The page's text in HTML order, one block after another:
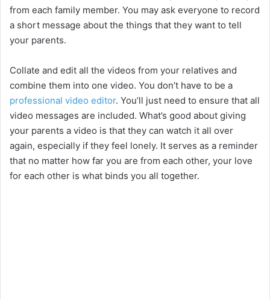
from each family member. You may ask everyone to record
a short message about the things that they want to tell
your parents.
Collate and edit all the videos from your relatives and
combine them into one video. You don’t have to be a
professional video editor. You’ll just need to ensure that all
video messages are included. What’s good about giving
your parents a video is that they can watch it all over
again, especially if they feel lonely. It serves as a reminder
that no matter how far you are from each other, your love
for each other is what binds you all together.